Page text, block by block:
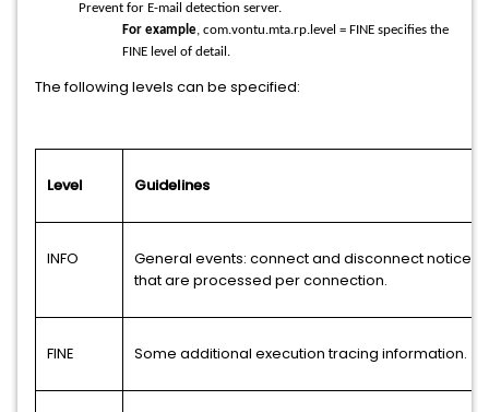
Prevent for E-mail detection server.
For example, com.vontu.mta.rp.level = FINE specifies the
FINE level of detail.
The following levels can be specified:
Level Guidelines
INFO
General events: connect and disconnect
that are processed per connection.
FINE Some additional execution tracing information.